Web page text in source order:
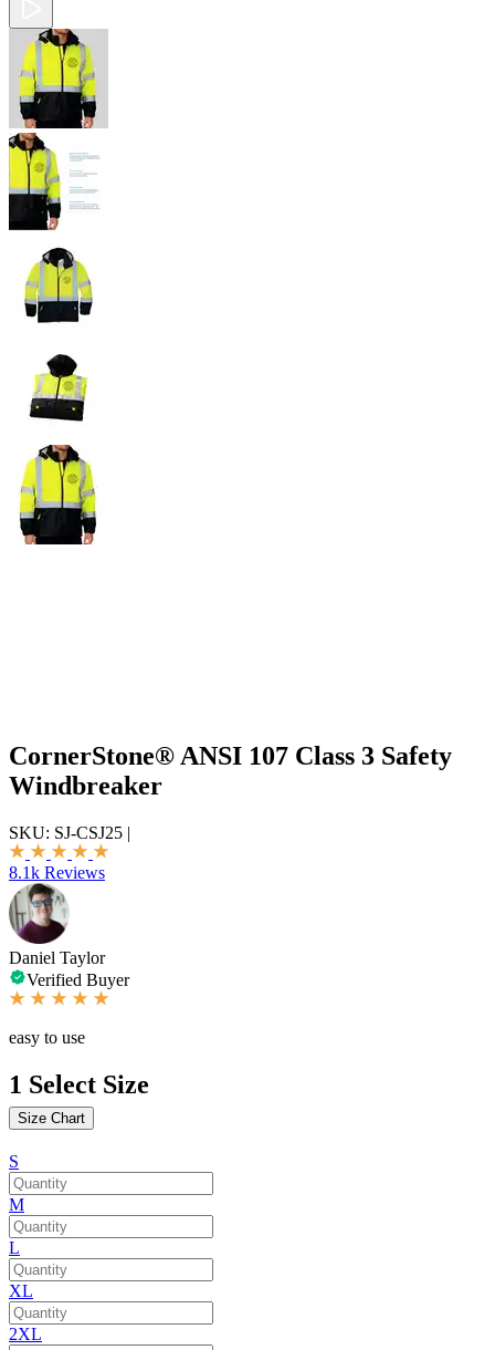
CornerStone® ANSI 107 Class 3 Safety
Windbreaker
SKU: SJ-CSJ25 |
8.1k Reviews
Daniel Taylor
Verified Buyer
easy to use
1 Select Size
Size Chart
S
M
L
XL
2XL